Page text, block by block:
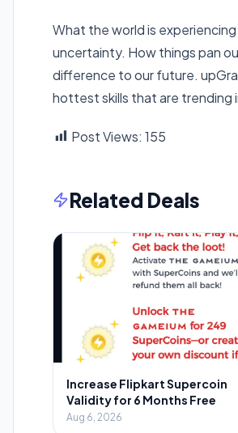
What the world is
uncertainty. How things pan
difference to our future.
hottest skills that are trending
Post Views: 155
Related Deals
Increase Flipkart Supercoin
Validity for 6 Months Free
Aug 6, 2026